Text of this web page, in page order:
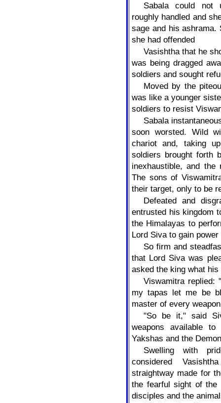
Sabala could not
roughly handled and
sage and his ashrama.
she had offended
Vasishtha that he
was being dragged
soldiers and sought
Moved by the
was like a younger
soldiers to resist
Sabala
soon worsted. Wild
chariot and, taking
soldiers brought forth
inexhaustible, and
The sons of
their target, only to be
Defeated and
entrusted his kingdom
the Himalayas to
Lord Siva to gain
So firm and
that Lord Siva was
asked the king what
Viswamitra replied:
my tapas let me be
master of every
"So be it," said
weapons available
Yakshas and the
Swelling with
considered
straightway made for
the fearful sight of the
disciples and the